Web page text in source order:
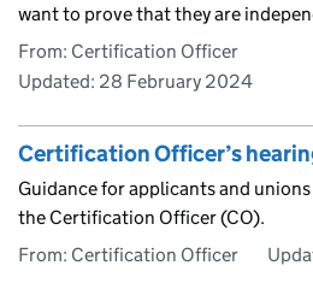
want to prove that they are
From: Certification Officer
Updated: 28 February 2024
Certification Officer’s
Guidance for applicants and
the Certification Officer (CO).
From: Certification Officer